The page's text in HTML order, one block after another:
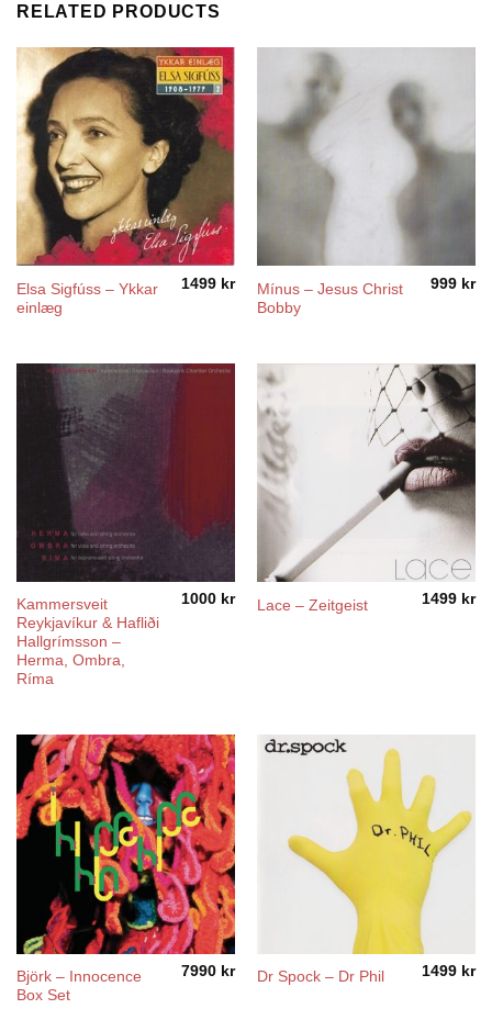
RELATED PRODUCTS
Elsa Sigfúss – Ykkar
einlæg
1499 kr
Mínus – Jesus Christ
Bobby
999 kr
Kammersveit
Reykjavíkur & Hafliði
Hallgrímsson –
Herma, Ombra,
Ríma
1000 kr Lace – Zeitgeist 1499 kr
Björk – Innocence
Box Set
7990 kr Dr Spock – Dr Phil 1499 kr